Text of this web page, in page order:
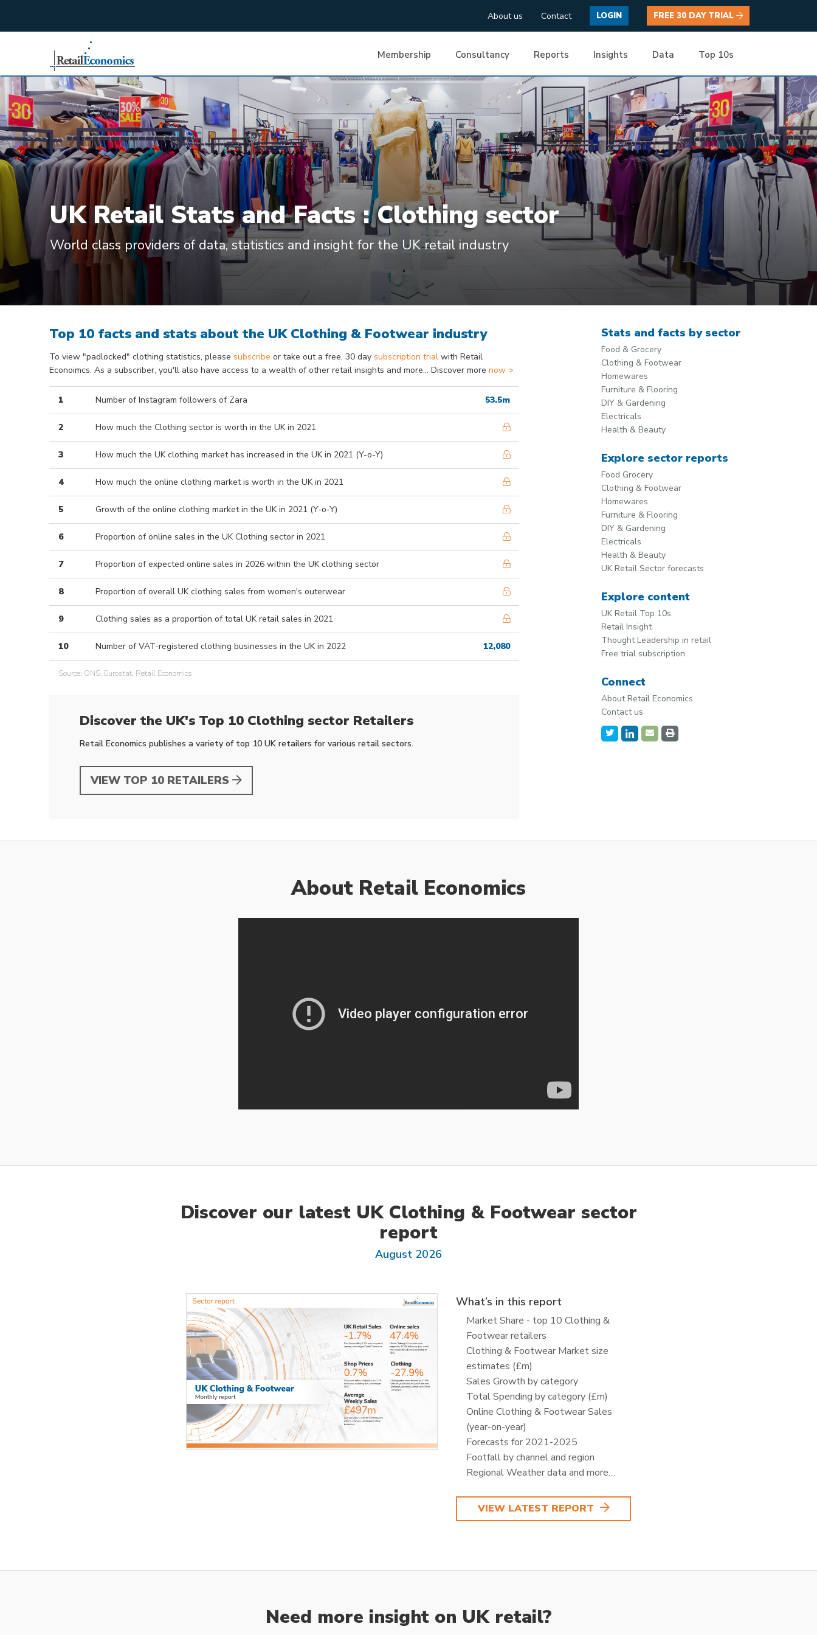
About us Contact LOGIN FREE 30 DAY TRIAL
Membership Consultancy Reports Insights Data Top 10s
UK Retail Stats and Facts : Clothing sector
World class providers of data, statistics and insight for the UK retail industry
Top 10 facts and stats about the UK Clothing & Footwear industry
To view "padlocked" clothing statistics, please subscribe or take out a free, 30 day subscription trialwith Retail
Econoimcs. As a subscriber, you'll also have access to a wealth of other retail insights and more... Discover more now >
1 Number of Instagram followers of Zara 53.5m
2 How much the Clothing sector is worth in the UK in 2021
3 How much the UK clothing market has increased in the UK in 2021 (Y-o-Y)
4 How much the online clothing market is worth in the UK in 2021
5 Growth of the online clothing market in the UK in 2021 (Y-o-Y)
6 Proportion of online sales in the UK Clothing sector in 2021
7 Proportion of expected online sales in 2026 within the UK clothing sector
8 Proportion of overall UK clothing sales from women's outerwear
9 Clothing sales as a proportion of total UK retail sales in 2021
10 Number of VAT-registered clothing businesses in the UK in 2022 12,080
Source: ONS, Eurostat, Retail Economics
Discover the UK's Top 10 Clothing sector Retailers
Retail Economics publishes a variety of top 10 UK retailers for various retail sectors.
VIEW TOP 10 RETAILERS
Stats and facts by sector
Food & Grocery
Clothing & Footwear
Homewares
Furniture & Flooring
DIY & Gardening
Electricals
Health & Beauty
Explore sector reports
Food Grocery
Clothing & Footwear
Homewares
Furniture & Flooring
DIY & Gardening
Electricals
Health & Beauty
UK Retail Sector forecasts
Explore content
UK Retail Top 10s
Retail Insight
Thought Leadership in retail
Free trial subscription
Connect
About Retail Economics
Contact us
About Retail Economics
Discover our latest UK Clothing & Footwear sector
report
August 2026
What’s in this report
Market Share - top 10 Clothing &
Footwear retailers
Clothing & Footwear Market size
estimates (£m)
Sales Growth by category
Total Spending by category (£m)
Online Clothing & Footwear Sales
(year-on-year)
Forecasts for 2021-2025
Footfall by channel and region
Regional Weather data and more…
VIEW LATEST REPORT
Need more insight on UK retail?